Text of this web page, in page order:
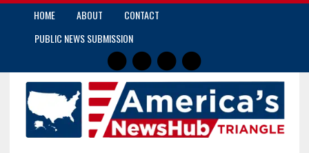
HOME ABOUT
CONTACT
PUBLIC NEWS SUBMISSION